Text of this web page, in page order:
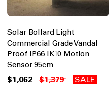
Solar Bollard Light
Commercial Grade Vandal
Proof IP66 IK10 Motion
Sensor 95cm
$1,062 $1,379 SALE